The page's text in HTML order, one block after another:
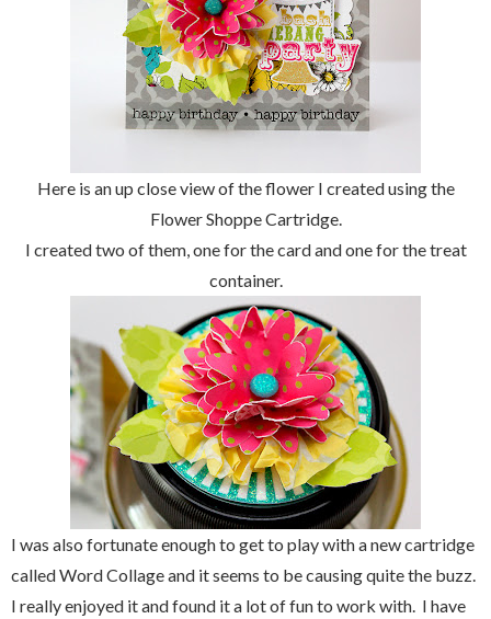
Here is an up close view of the flower I created using the
Flower Shoppe Cartridge.
I created two of them, one for the card and one for the treat
container.
I was also fortunate enough to get to play with a new cartridge
called Word Collage and it seems to be causing quite the buzz.
I really enjoyed it and found it a lot of fun to work with. I have